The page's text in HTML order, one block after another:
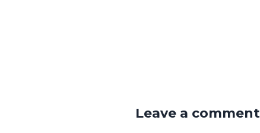
Leave a comment